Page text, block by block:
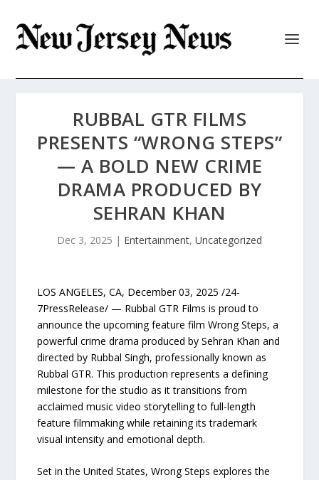
RUBBAL GTR FILMS
PRESENTS “WRONG STEPS”
— A BOLD NEW CRIME
DRAMA PRODUCED BY
SEHRAN KHAN
Dec 3, 2025 | Entertainment, Uncategorized
LOS ANGELES, CA, December 03, 2025 /24-
7PressRelease/ — Rubbal GTR Films is proud to
announce the upcoming feature film Wrong Steps, a
powerful crime drama produced by Sehran Khan and
directed by Rubbal Singh, professionally known as
Rubbal GTR. This production represents a defining
milestone for the studio as it transitions from
acclaimed music video storytelling to full-length
feature filmmaking while retaining its trademark
visual intensity and emotional depth.
Set in the United States, Wrong Steps explores the